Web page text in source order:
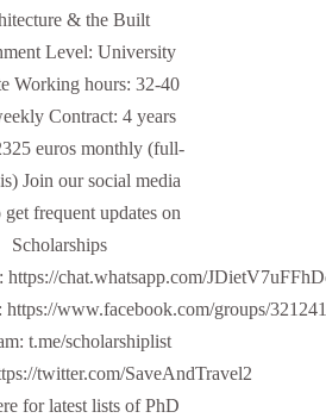
& the Built
Level: University
Working hours: 32-40
Contract: 4 years
euros monthly (full-
Join our social media
get frequent updates on
Scholarships
https://chat.whatsapp.com/
https://www.facebook.com/groups/
t.me/scholarshiplist
twitter.com/SaveAndTravel2
for latest lists of PhD